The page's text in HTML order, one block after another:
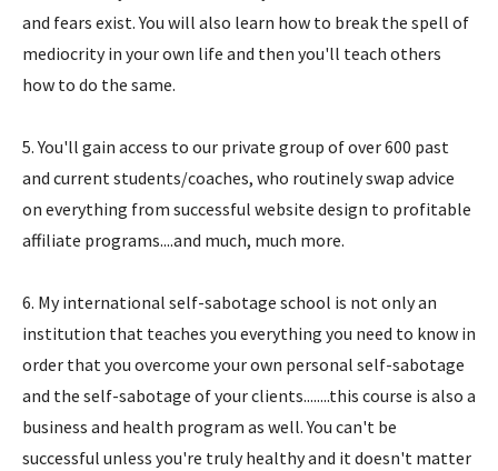
and fears exist. You will also learn how to break the spell of
mediocrity in your own life and then you'll teach others
how to do the same.
5. You'll gain access to our private group of over 600 past
and current students/coaches, who routinely swap advice
on everything from successful website design to profitable
affiliate programs....and much, much more.
6. My international self-sabotage school is not only an
institution that teaches you everything you need to know in
order that you overcome your own personal self-sabotage
and the self-sabotage of your clients........this course is also a
business and health program as well. You can't be
successful unless you're truly healthy and it doesn't matter